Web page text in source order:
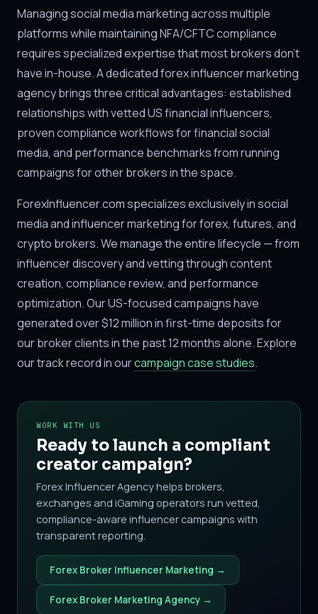
Managing social media marketing across multiple
platforms while maintaining NFA/CFTC compliance
requires specialized expertise that most brokers don't
have in-house. A dedicated forex influencer marketing
agency brings three critical advantages: established
relationships with vetted US financial influencers,
proven compliance workflows for financial social
media, and performance benchmarks from running
campaigns for other brokers in the space.
ForexInfluencer.com specializes exclusively in social
media and influencer marketing for forex, futures, and
crypto brokers. We manage the entire lifecycle — from
influencer discovery and vetting through content
creation, compliance review, and performance
optimization. Our US-focused campaigns have
generated over $12 million in first-time deposits for
our broker clients in the past 12 months alone. Explore
our track record in ourcampaign case studies.
WORK WITH US
Ready to launch a compliant
creator campaign?
Forex Influencer Agency helps brokers,
exchanges and iGaming operators run vetted,
compliance-aware influencer campaigns with
transparent reporting.
Forex Broker Influencer Marketing →
Forex Broker Marketing Agency →